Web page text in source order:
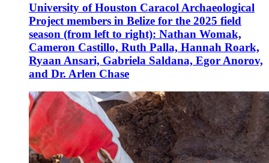
University of Houston Caracol Archaeological
Project members in Belize for the 2025 field
season (from left to right): Nathan Womak,
Cameron Castillo, Ruth Palla, Hannah Roark,
Ryaan Ansari, Gabriela Saldana, Egor Anorov,
and Dr. Arlen Chase